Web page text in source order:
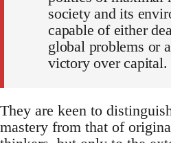
society and its
capable of either
global problems or
victory over capital.
They are keen to
mastery from that of